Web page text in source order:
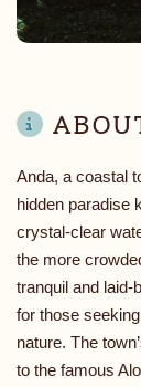
Anda, a coastal
hidden paradise
crystal-clear
the more
tranquil and laid-
for those
nature. The
to the famous